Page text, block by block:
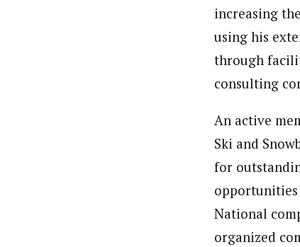
increasing
using his
through
consulting
An active
Ski and
for
opportunities
National
organized